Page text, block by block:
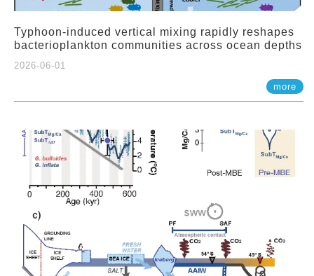
Typhoon-induced vertical mixing rapidly reshapes
bacterioplankton communities across ocean depths
2026-06-01
more